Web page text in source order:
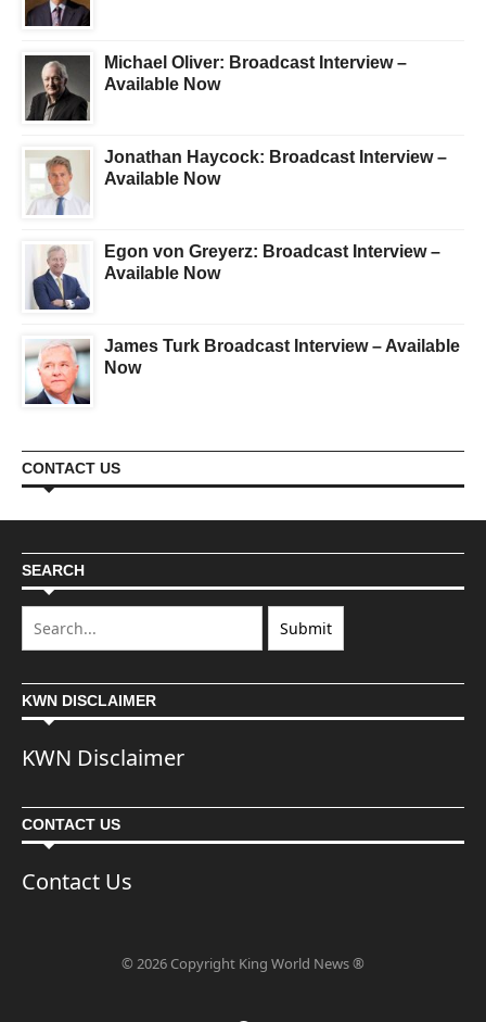
Michael Oliver: Broadcast Interview –
Available Now
Jonathan Haycock: Broadcast Interview –
Available Now
Egon von Greyerz: Broadcast Interview –
Available Now
James Turk Broadcast Interview – Available
Now
CONTACT US
SEARCH
KWN DISCLAIMER
KWN Disclaimer
CONTACT US
Contact Us
© 2026 Copyright King World News ®